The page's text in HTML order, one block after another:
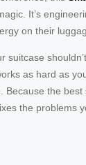
It’s
on their
suitcase
as hard as
Because the best
the problems